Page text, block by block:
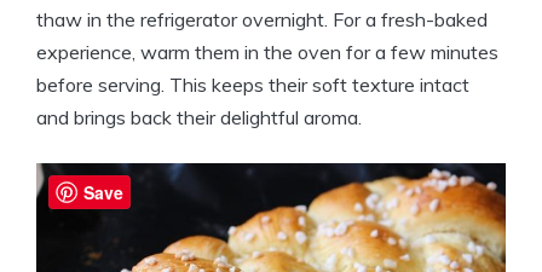
thaw in the refrigerator overnight. For a fresh-baked
experience, warm them in the oven for a few minutes
before serving. This keeps their soft texture intact
and brings back their delightful aroma.
Save